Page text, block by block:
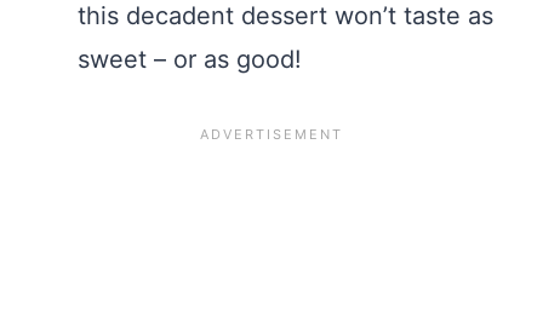
this decadent dessert won’t taste as
sweet – or as good!